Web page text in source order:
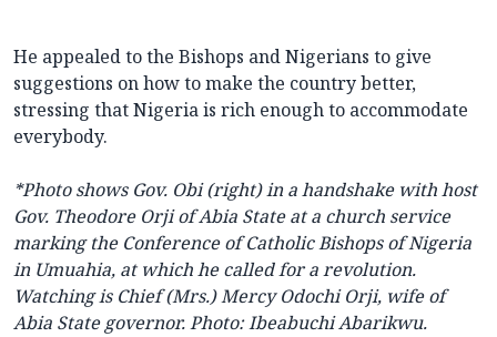
He appealed to the Bishops and Nigerians to give
suggestions on how to make the country better,
stressing that Nigeria is rich enough to accommodate
everybody.
*Photo shows Gov. Obi (right) in a handshake with host
Gov. Theodore Orji of Abia State at a church service
marking the Conference of Catholic Bishops of Nigeria
in Umuahia, at which he called for a revolution.
Watching is Chief (Mrs.) Mercy Odochi Orji, wife of
Abia State governor. Photo: Ibeabuchi Abarikwu.